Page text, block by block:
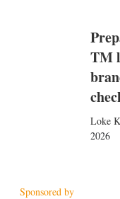
TM
Loke
2026
Sponsored by